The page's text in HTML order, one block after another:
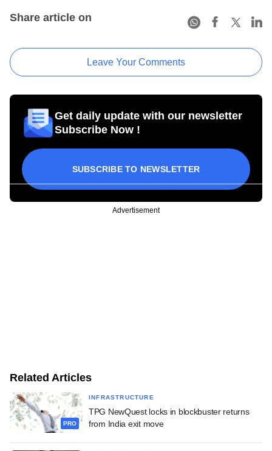
Share article on
Leave Your Comments
Get daily update with our newsletter
Subscribe Now !
SUBSCRIBE TO NEWSLETTER
Advertisement
Related Articles
PRO
INFRASTRUCTURE
TPG NewQuest locks in blockbuster returns
from India exit move